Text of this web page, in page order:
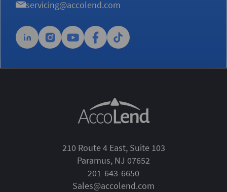
servicing@accolend.com
210 Route 4 East, Suite 103
Paramus, NJ 07652
201-643-6650
Sales@accolend.com